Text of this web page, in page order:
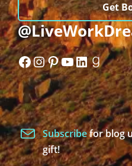
Get
Facebook
Instagram
Pinterest
YouTube
LinkedIn
Subscribefor blog
gift!